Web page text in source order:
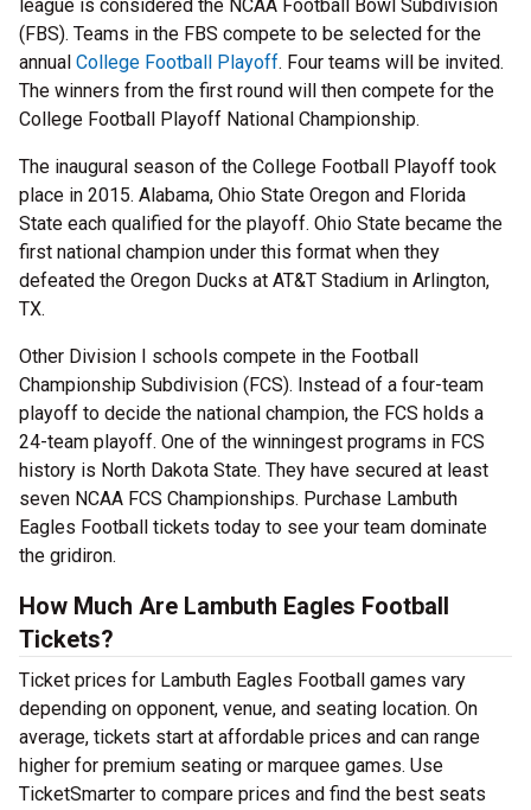
league is considered the NCAA Football Bowl Subdivision
(FBS). Teams in the FBS compete to be selected for the
annual College Football Playoff. Four teams will be invited.
The winners from the first round will then compete for the
College Football Playoff National Championship.
The inaugural season of the College Football Playoff took
place in 2015. Alabama, Ohio State Oregon and Florida
State each qualified for the playoff. Ohio State became the
first national champion under this format when they
defeated the Oregon Ducks at AT&T Stadium in Arlington,
TX.
Other Division I schools compete in the Football
Championship Subdivision (FCS). Instead of a four-team
playoff to decide the national champion, the FCS holds a
24-team playoff. One of the winningest programs in FCS
history is North Dakota State. They have secured at least
seven NCAA FCS Championships. Purchase Lambuth
Eagles Football tickets today to see your team dominate
the gridiron.
How Much Are Lambuth Eagles Football
Tickets?
Ticket prices for Lambuth Eagles Football games vary
depending on opponent, venue, and seating location. On
average, tickets start at affordable prices and can range
higher for premium seating or marquee games. Use
TicketSmarter to compare prices and find the best seats